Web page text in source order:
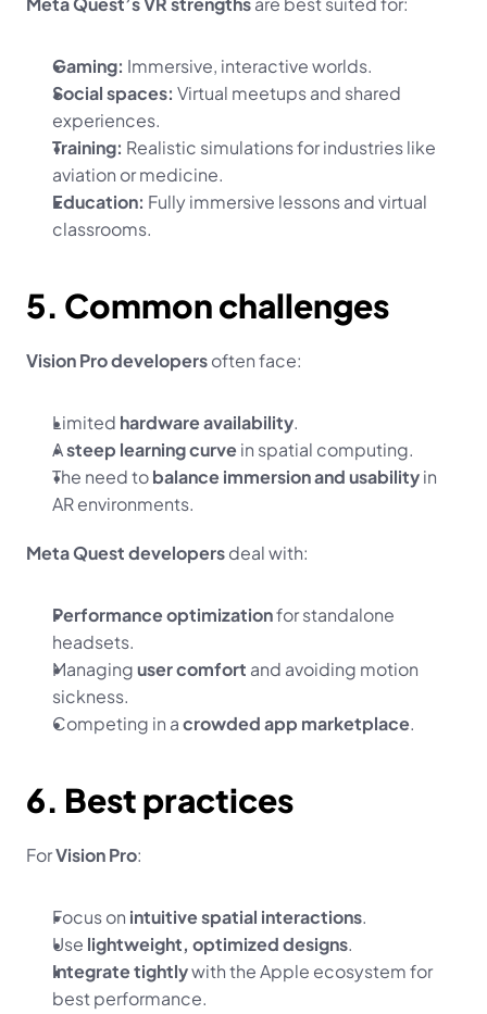
Gaming: Immersive, interactive worlds.
Social spaces: Virtual meetups and shared
experiences.
Training: Realistic simulations for industries like
aviation or medicine.
Education: Fully immersive lessons and virtual
classrooms.
5. Common challenges
Vision Pro developers often face:
Limited hardware availability.
A steep learning curve in spatial computing.
The need to balance immersion and usability in
AR environments.
Meta Quest developers deal with:
Performance optimization for standalone
headsets.
Managing user comfort and avoiding motion
sickness.
Competing in a crowded app marketplace.
6. Best practices
For Vision Pro:
Focus on intuitive spatial interactions.
Use lightweight, optimized designs.
Integrate tightly with the Apple ecosystem for
best performance.